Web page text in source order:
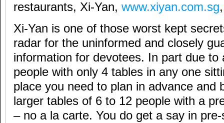
restaurants, Xi-Yan, www.xiyan.com.sg
Xi-Yan is one of those worst kept
radar for the uninformed and closely
information for devotees. In part due to
people with only 4 tables in any one
place you need to plan in advance and
larger tables of 6 to 12 people with a
– no a la carte. You do get a say in